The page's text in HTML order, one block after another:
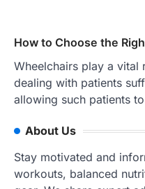
How to Choose the
Wheelchairs play a vital
dealing with patients
allowing such patients
About Us
Stay motivated and
workouts, balanced